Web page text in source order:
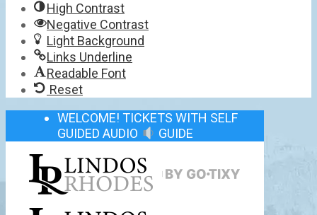
High Contrast
Negative Contrast
Light Background
Links Underline
Readable Font
Reset
WELCOME! TICKETS WITH SELF
GUIDED AUDIO
GUIDE